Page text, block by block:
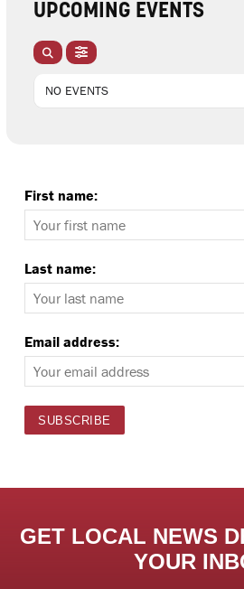
UPCOMING EVENTS
NO EVENTS
First name:
Last name:
Email address:
GET LOCAL NEWS
YOUR